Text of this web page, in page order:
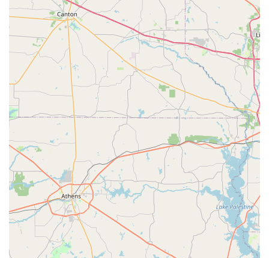
The instructors are described as "kind and caring,"
which is a top priority for parents looking for a positive
and safe space for their kids to learn and grow.
Experienced and patient staff: As mentioned in a
customer review, teachers like Miss Sarah are praised
for their "patience with the kids," which is a key trait for
a dance instructor working with young students. This
dedication ensures that every child receives the
support they need to succeed.
Positive and supportive environment: The overarching
theme in customer feedback is the sense of community
and warmth that permeates the studio. This friendly
atmosphere helps students feel comfortable, confident,
and excited to attend their classes.
Performance opportunities: The annual Spring Recital
and other stage performances are major highlights that
provide students with a tangible goal to work toward
and a memorable experience to share with their loved
ones.